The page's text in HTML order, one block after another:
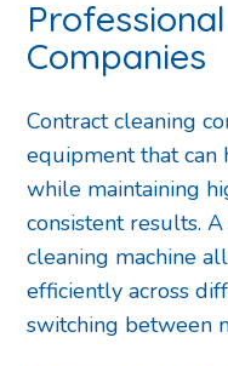
Companies
Contract cleaning
equipment that
while maintaining
consistent results.
cleaning machine
efficiently across
switching between